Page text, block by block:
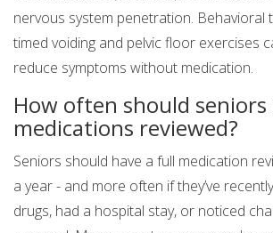
nervous system penetration. Behavioral
timed voiding and pelvic floor exercises
reduce symptoms without medication.
How often should
medications reviewed?
Seniors should have a full medication
a year - and more often if they’ve
drugs, had a hospital stay, or noticed